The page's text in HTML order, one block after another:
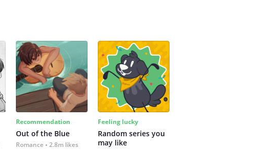
Recommendation
Out of the Blue
Romance 2.8m likes
Feeling lucky
Random series you
may like